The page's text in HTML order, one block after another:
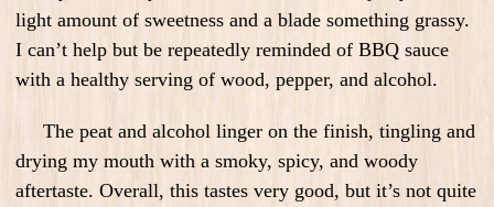
light amount of sweetness and a blade something grassy.
I can’t help but be repeatedly reminded of BBQ sauce
with a healthy serving of wood, pepper, and alcohol.
The peat and alcohol linger on the finish, tingling and
drying my mouth with a smoky, spicy, and woody
aftertaste. Overall, this tastes very good, but it’s not quite